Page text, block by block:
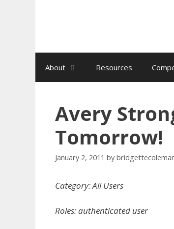
About Resources
Avery
Tomorrow!
January 2, 2011 by
Category: All Users
Roles: authenticated user